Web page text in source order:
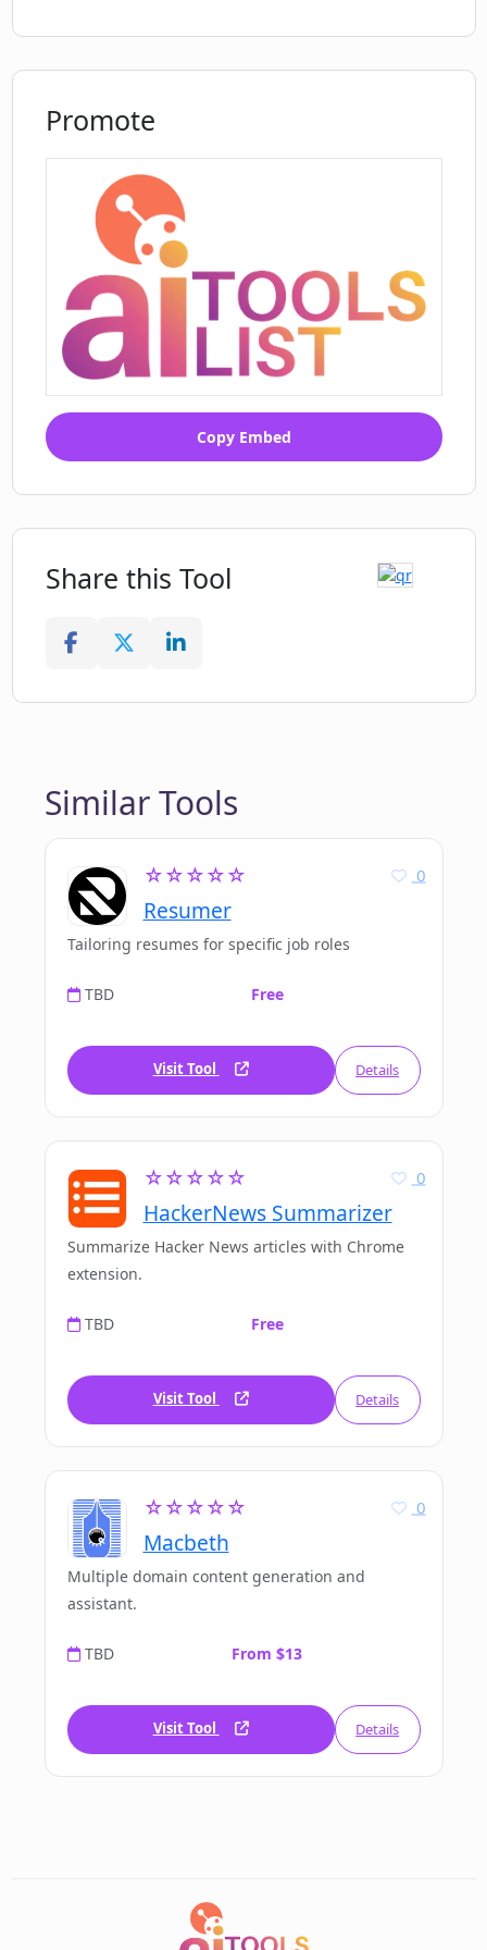
needs
Custom prompt adjustment
Convenient revision through export
feature
Multi-navigation language interface
Direct revision in PDF2Anki
Direct chat with personalized tutor
Can convert lecture slides to MCQs
Can process textbooks into multiple
formats
Automates resource preparation
Promote
Copy Embed
Share this Tool
Similar Tools
☆☆☆☆☆
Resumer
0
Tailoring resumes for specific job roles
TBD Free
Visit Tool Details
☆☆☆☆☆
HackerNews Summarizer
0
Summarize Hacker News articles with Chrome
extension.
TBD Free
Visit Tool Details
☆☆☆☆☆
Macbeth
0
Multiple domain content generation and
assistant.
TBD From $13
Visit Tool Details